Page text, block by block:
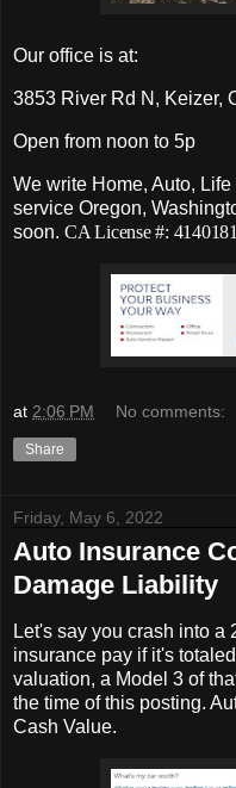
Our office is at:
3853 River Rd N, Keizer,
Open from noon to 5p
We write Home, Auto,
service Oregon,
soon. CA License #: 4140181
at 2:06 PM No comments:
Share
Friday, May 6, 2022
Auto Insurance
Damage Liability
Let's say you crash into a
insurance pay if it's
valuation, a Model 3 of
the time of this posting.
Cash Value.